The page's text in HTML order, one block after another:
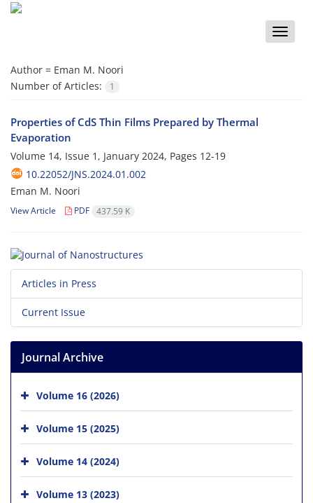
Toggle
Author = Eman M. Noori
Number of Articles:
1
Properties of CdS Thin Films Prepared by Thermal
Evaporation
Volume 14, Issue 1, January 2024, Pages 12-19
10.22052/JNS.2024.01.002
Eman M. Noori
View Article PDF 437.59 K
Articles in Press
Current Issue
Journal Archive
Volume 16 (2026)
Volume 15 (2025)
Volume 14 (2024)
Volume 13 (2023)